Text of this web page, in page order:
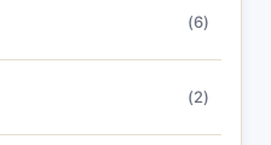
(6)
(2)